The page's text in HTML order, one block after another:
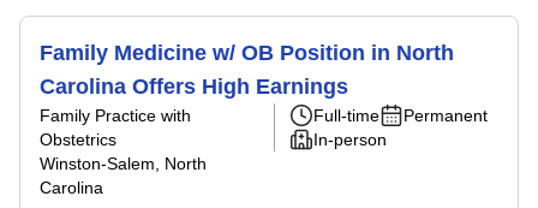
Family Medicine w/ OB Position in North
Carolina Offers High Earnings
Family Practice with
Obstetrics
Winston-Salem, North
Carolina
Full-time
Permanent
In-person